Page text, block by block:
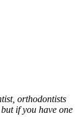
orthodontists
if you have one